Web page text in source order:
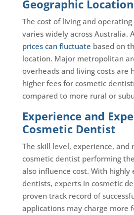
Geographic Location
The cost of living and
varies widely across Australia.
prices can fluctuate based on
location. Major metropolitan
overheads and living costs are
higher fees for cosmetic
compared to more rural or
Experience and
Cosmetic Dentist
The skill level, experience,
cosmetic dentist performing
also influence cost. With highly
dentists, experts in cosmetic
proven track record of
applications may charge more